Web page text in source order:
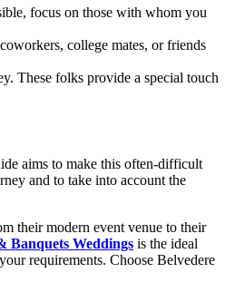
focus on those with whom you
college mates, or friends
These folks provide a special touch
aims to make this often-difficult
and to take into account the
their modern event venue to their
Banquets Weddings is the ideal
requirements. Choose Belvedere